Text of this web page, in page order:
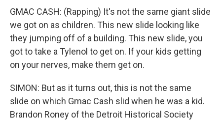
GMAC CASH: (Rapping) It's not the same giant slide
we got on as children. This new slide looking like
they jumping off of a building. This new slide, you
got to take a Tylenol to get on. If your kids getting
on your nerves, make them get on.
SIMON: But as it turns out, this is not the same
slide on which Gmac Cash slid when he was a kid.
Brandon Roney of the Detroit Historical Society